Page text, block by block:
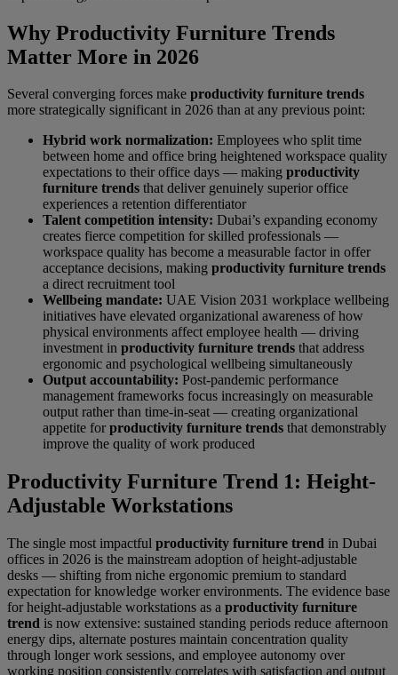
Why Productivity Furniture Trends
Matter More in 2026
Several converging forces make productivity furniture trends
more strategically significant in 2026 than at any previous point:
Hybrid work normalization: Employees who split time
between home and office bring heightened workspace quality
expectations to their office days — making productivity
furniture trends that deliver genuinely superior office
experiences a retention differentiator
Talent competition intensity: Dubai’s expanding economy
creates fierce competition for skilled professionals —
workspace quality has become a measurable factor in offer
acceptance decisions, making productivity furniture trends
a direct recruitment tool
Wellbeing mandate: UAE Vision 2031 workplace wellbeing
initiatives have elevated organizational awareness of how
physical environments affect employee health — driving
investment in productivity furniture trends that address
ergonomic and psychological wellbeing simultaneously
Output accountability: Post-pandemic performance
management frameworks focus increasingly on measurable
output rather than time-in-seat — creating organizational
appetite for productivity furniture trends that demonstrably
improve the quality of work produced
Productivity Furniture Trend 1: Height-
Adjustable Workstations
The single most impactful productivity furniture trend in Dubai
offices in 2026 is the mainstream adoption of height-adjustable
desks — shifting from niche ergonomic premium to standard
expectation for knowledge worker environments. The evidence base
for height-adjustable workstations as a productivity furniture
trend is now extensive: sustained standing periods reduce afternoon
energy dips, alternate postures maintain concentration quality
through longer work sessions, and employee autonomy over
working position consistently correlates with satisfaction and output